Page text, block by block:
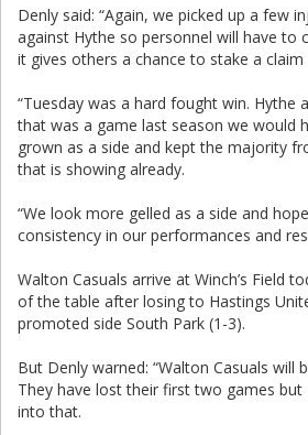
Denly said: “Again, we picked up a few
against Hythe so personnel will have to
it gives others a chance to stake a
“Tuesday was a hard fought win. Hythe
that was a game last season we would
grown as a side and kept the majority
that is showing already.
“We look more gelled as a side and
consistency in our performances and
Walton Casuals arrive at Winch’s Field
of the table after losing to Hastings
promoted side South Park (1-3).
But Denly warned: “Walton Casuals will
They have lost their first two games but
into that.